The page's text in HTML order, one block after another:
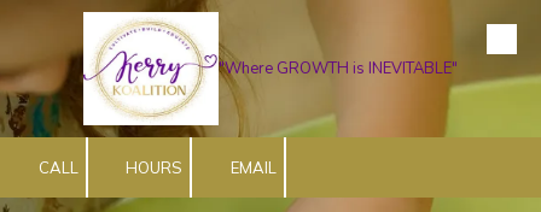
Skip to content
"Where GROWTH is INEVITABLE"
CALL HOURS EMAIL